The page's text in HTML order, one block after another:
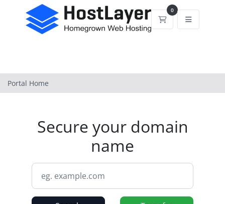
0
Shopping Cart
Portal Home
Secure your domain
name